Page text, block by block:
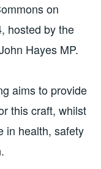
on
hosted by the
Hayes MP.
aims to provide
this craft, whilst
in health, safety